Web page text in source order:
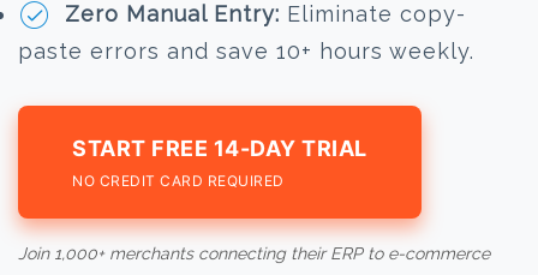
Zero Manual Entry: Eliminate copy-
paste errors and save 10+ hours weekly.
START FREE 14-DAY TRIAL
NO CREDIT CARD REQUIRED
Join 1,000+ merchants connecting their ERP to e-commerce